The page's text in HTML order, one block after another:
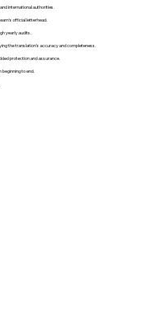
international authorities.
official letterhead.
yearly audits.
the translation’s accuracy and completeness.
protection and assurance.
to end.